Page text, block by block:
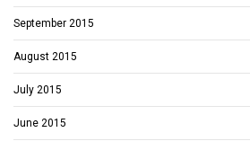
September 2015
August 2015
July 2015
June 2015